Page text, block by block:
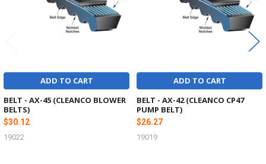
ADD TO CART
BELT - AX-45 (CLEANCO BLOWER
BELTS)
$30.12
19022
ADD TO CART
BELT - AX-42 (CLEANCO CP47
PUMP BELT)
$26.27
19019